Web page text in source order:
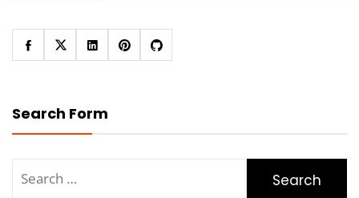
Search Form
for: